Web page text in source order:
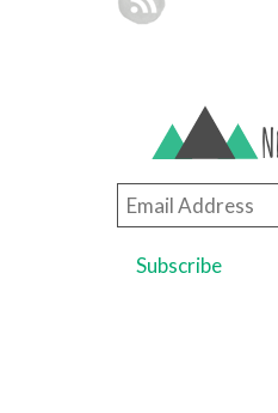
Email
Address